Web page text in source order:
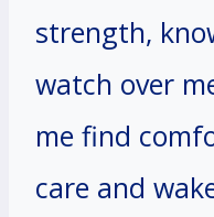
strength,
watch over
me find
care and